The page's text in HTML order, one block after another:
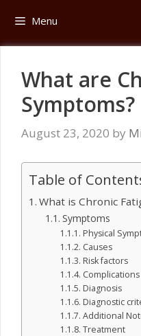
content
Menu
What are
Symptoms?
August 23, 2020 by
Table of
What is Chronic
Symptoms
Physical
Causes
Risk factors
Complications
Diagnosis
Diagnostic
Additional
Treatment